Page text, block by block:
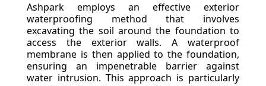
Ashpark employs an effective exterior
waterproofing method that involves
excavating the soil around the foundation to
access the exterior walls. A waterproof
membrane is then applied to the foundation,
ensuring an impenetrable barrier against
water intrusion. This approach is particularly